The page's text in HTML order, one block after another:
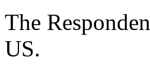
The
US.